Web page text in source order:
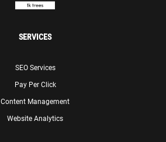
SERVICES
SEO Services
Pay Per Click
Content Management
Website Analytics